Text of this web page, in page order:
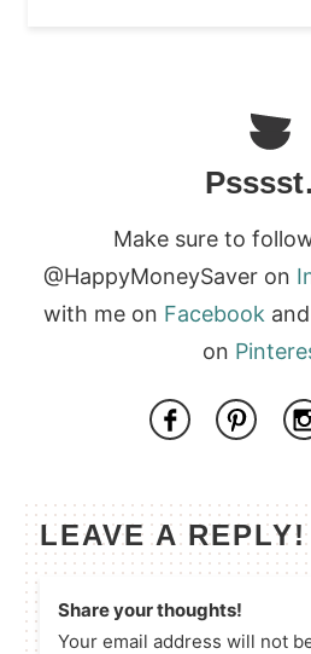
Make sure to
@HappyMoneySaver on
with me on Facebook
on
LEAVE A REPLY!
Share your thoughts!
Your email address will not